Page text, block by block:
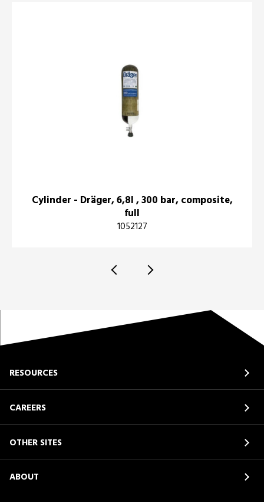
Cylinder - Dräger, 6,8l , 300 bar, composite,
full
1052127
RESOURCES
CAREERS
OTHER SITES
ABOUT